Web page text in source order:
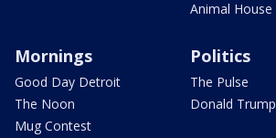
Animal House
Mornings
Good Day Detroit
The Noon
Mug Contest
Politics
The Pulse
Donald Trump